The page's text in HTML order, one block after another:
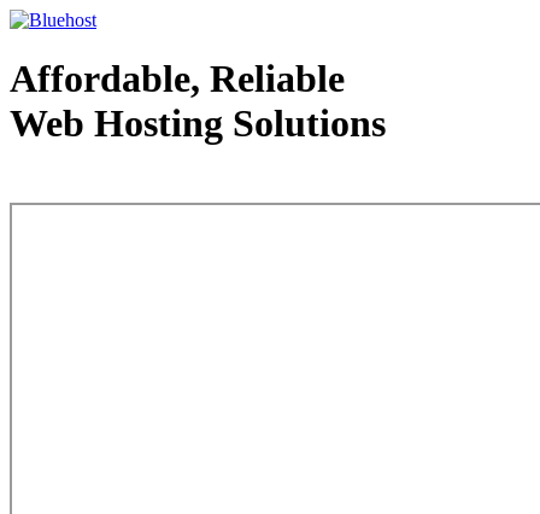
Affordable, Reliable
Web Hosting Solutions